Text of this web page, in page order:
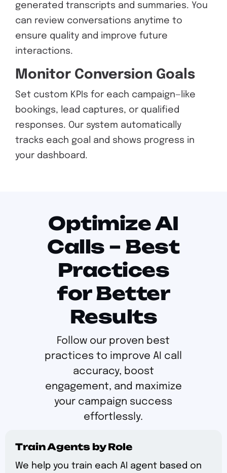
generated transcripts and summaries. You
can review conversations anytime to
ensure quality and improve future
interactions.
Monitor Conversion Goals
Set custom KPIs for each campaign—like
bookings, lead captures, or qualified
responses. Our system automatically
tracks each goal and shows progress in
your dashboard.
Optimize AI
Calls – Best
Practices
for Better
Results
Follow our proven best
practices to improve AI call
accuracy, boost
engagement, and maximize
your campaign success
effortlessly.
Train Agents by Role
We help you train each AI agent based on